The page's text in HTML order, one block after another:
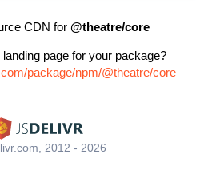
CDN for @theatre/core
page for your package?
package/npm/@theatre/core
2012 - 2026